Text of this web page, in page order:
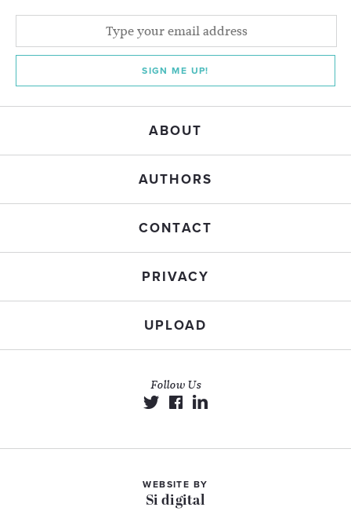
SIGN ME UP!
ABOUT
AUTHORS
CONTACT
PRIVACY
UPLOAD
Follow Us
WEBSITE BY
Si digital